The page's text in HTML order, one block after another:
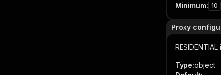
Minimum: 10
Proxy
Type:object